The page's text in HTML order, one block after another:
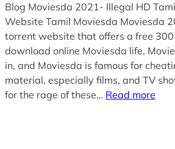
Blog Moviesda 2021- Illegal HD
Website Tamil Moviesda Moviesda
torrent website that offers a free 300
download online Moviesda life,
in, and Moviesda is famous for
material, especially films, and TV
for the rage of these… Read more